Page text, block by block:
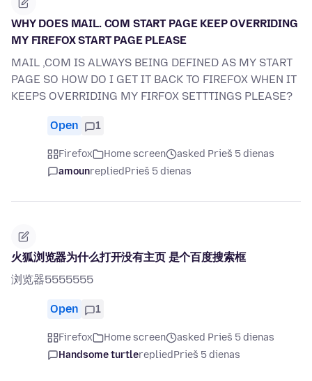
WHY DOES MAIL. COM START PAGE KEEP OVERRIDING
MY FIREFOX START PAGE PLEASE
MAIL ,COM IS ALWAYS BEING DEFINED AS MY START
PAGE SO HOW DO I GET IT BACK TO FIREFOX WHEN IT
KEEPS OVERRIDING MY FIRFOX SETTTINGS PLEASE?
Open 1
Firefox Home screen
asked Prieš 5 dienas
amounrepliedPrieš 5 dienas
火狐浏览器为什么打开没有主页 是个百度搜索框
浏览器5555555
Open 1
Firefox Home screen
asked Prieš 5 dienas
Handsome turtlerepliedPrieš 5 dienas